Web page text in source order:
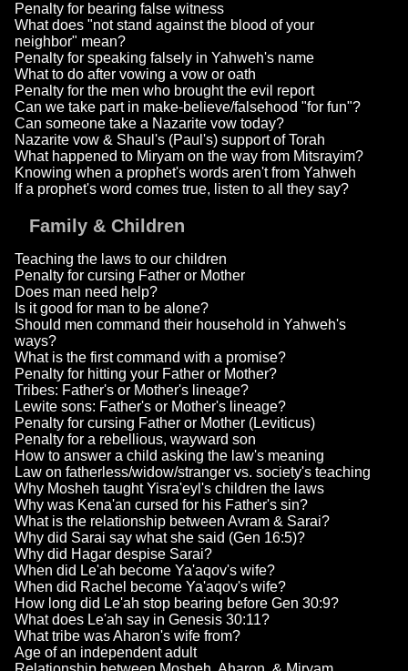
Penalty for bearing false witness
What does "not stand against the blood of your
neighbor" mean?
Penalty for speaking falsely in Yahweh's name
What to do after vowing a vow or oath
Penalty for the men who brought the evil report
Can we take part in make-believe/falsehood "for fun"?
Can someone take a Nazarite vow today?
Nazarite vow & Shaul's (Paul's) support of Torah
What happened to Miryam on the way from Mitsrayim?
Knowing when a prophet's words aren't from Yahweh
If a prophet's word comes true, listen to all they say?
Family & Children
Teaching the laws to our children
Penalty for cursing Father or Mother
Does man need help?
Is it good for man to be alone?
Should men command their household in Yahweh's
ways?
What is the first command with a promise?
Penalty for hitting your Father or Mother?
Tribes: Father's or Mother's lineage?
Lewite sons: Father's or Mother's lineage?
Penalty for cursing Father or Mother (Leviticus)
Penalty for a rebellious, wayward son
How to answer a child asking the law's meaning
Law on fatherless/widow/stranger vs. society's teaching
Why Mosheh taught Yisra'eyl's children the laws
Why was Kena'an cursed for his Father's sin?
What is the relationship between Avram & Sarai?
Why did Sarai say what she said (Gen 16:5)?
Why did Hagar despise Sarai?
When did Le'ah become Ya'aqov's wife?
When did Rachel become Ya'aqov's wife?
How long did Le'ah stop bearing before Gen 30:9?
What does Le'ah say in Genesis 30:11?
What tribe was Aharon's wife from?
Age of an independent adult